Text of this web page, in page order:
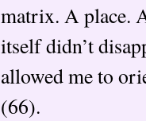
matrix. A place.
itself didn’t
allowed me to
(66).